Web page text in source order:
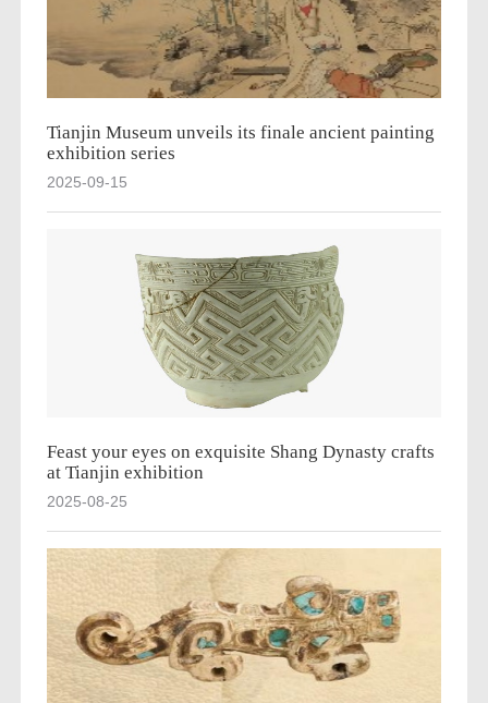
Tianjin Museum unveils its finale ancient painting
exhibition series
2025-09-15
Feast your eyes on exquisite Shang Dynasty crafts
at Tianjin exhibition
2025-08-25